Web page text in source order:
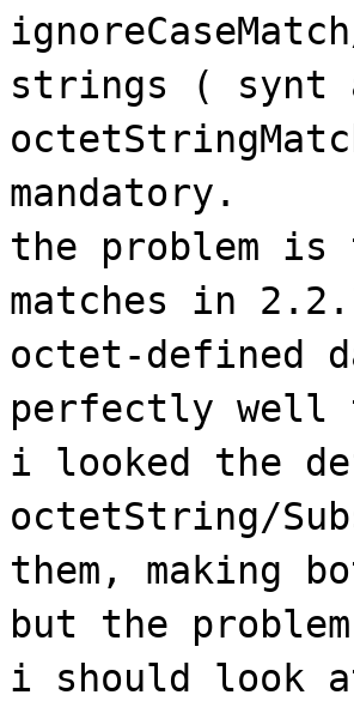
strings ( synt
mandatory.
the problem is
matches in
octet-defined
perfectly well
i looked the
octetString/
them, making
but the
i should look